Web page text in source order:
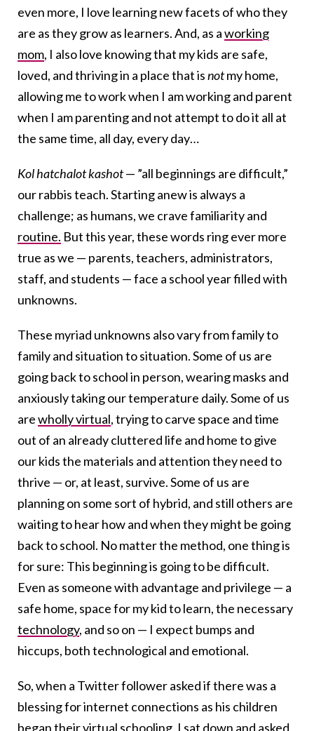
even more, I love learning new facets of who they
are as they grow as learners. And, as aworking
mom, I also love knowing that my kids are safe,
loved, and thriving in a place that isnotmy home,
allowing me to work when I am working and parent
when I am parenting and not attempt to do it all at
the same time, all day, every day…
Kol hatchalot kashot— ”all beginnings are difficult,”
our rabbis teach. Starting anew is always a
challenge; as humans, we crave familiarity and
routine. But this year, these words ring ever more
true as we — parents, teachers, administrators,
staff, and students — face a school year filled with
unknowns.
These myriad unknowns also vary from family to
family and situation to situation. Some of us are
going back to school in person, wearing masks and
anxiously taking our temperature daily. Some of us
arewholly virtual, trying to carve space and time
out of an already cluttered life and home to give
our kids the materials and attention they need to
thrive — or, at least, survive. Some of us are
planning on some sort of hybrid, and still others are
waiting to hear how and when they might be going
back to school. No matter the method, one thing is
for sure: This beginning is going to be difficult.
Even as someone with advantage and privilege — a
safe home, space for my kid to learn, the necessary
technology, and so on — I expect bumps and
hiccups, both technological and emotional.
So, when a Twitter follower asked if there was a
blessing for internet connections as his children
began their virtual schooling, I sat down and asked